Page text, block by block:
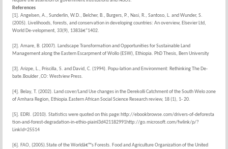
References
[1]. Angelsen, A., Sunderlin, W.D., Belcher, B., Burgers, P., Nasi, R., Santoso, L. and Wunder, S.
(2005). Livelihoods, forests, and conservation in developing countries: An overview, Elsevier Ltd,
World De-velopment, 33(9), 1383â€“1402.
[2]. Amare, B. (2007). Landscape Transformation and Opportunities for Sustainable Land
Management along the Eastern Escarpment of Wollo (ESW), Ethiopia. PhD Thesis, Bern University
[3]. Arizpe, L., Priscilla, S. and David, C. (1994). Popu-lation and Environment: Rethinking The De-
bate.Boulder ,CO: Westview Press.
[4]. Belay, T. (2002). Land cover/Land Use changes in the Derekolli Catchment of the South Welo zone
of Amhara Region, Ethiopia.Eastern African Social Science Research review, 18 (1), 1- 20.
[5]. EDRI. (2010). Statistics were quoted on this page:http://ebookbrowse.com/drivers-of-deforesta
tion-and-forest-degradation-in-ethio-piainl3d421182991http://go.microsoft.com/fwlink/p/?
LinkId=25514
[6]. FAO, (2005).State of the Worldâ€™s Forests. Food and Agriculture Organization of the United